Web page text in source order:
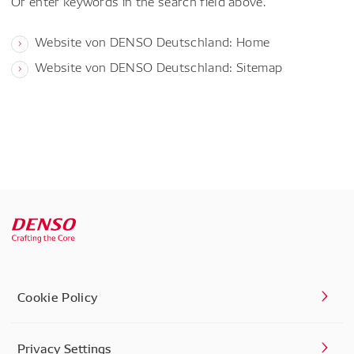
Website von DENSO Deutschland: Home
Website von DENSO Deutschland: Sitemap
Cookie Policy
Privacy Settings